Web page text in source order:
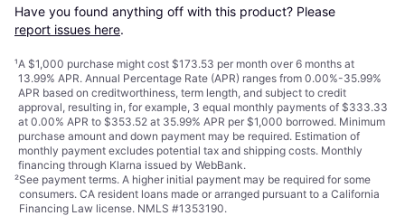
Have you found anything off with this product? Please
report issues here.
¹A $1,000 purchase might cost $173.53 per month over 6 months at
13.99% APR. Annual Percentage Rate (APR) ranges from 0.00%-35.99%
APR based on creditworthiness, term length, and subject to credit
approval, resulting in, for example, 3 equal monthly payments of $333.33
at 0.00% APR to $353.52 at 35.99% APR per $1,000 borrowed. Minimum
purchase amount and down payment may be required. Estimation of
monthly payment excludes potential tax and shipping costs. Monthly
financing through Klarna issued by WebBank.
²See payment terms. A higher initial payment may be required for some
consumers. CA resident loans made or arranged pursuant to a California
Financing Law license. NMLS #1353190.